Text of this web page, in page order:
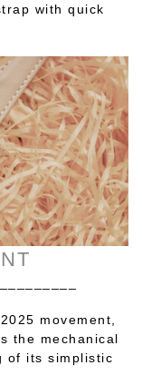
with quick
movement,
the mechanical
of its simplistic